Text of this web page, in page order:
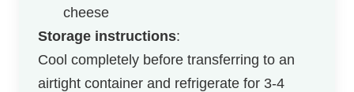
cheese
Storage instructions:
Cool completely before transferring to an
airtight container and refrigerate for 3-4